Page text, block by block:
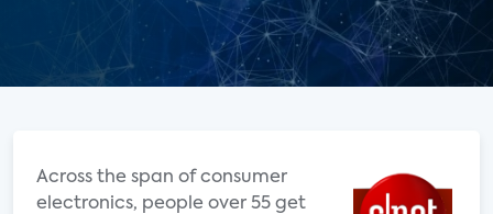
Across the span of consumer
electronics, people over 55 get